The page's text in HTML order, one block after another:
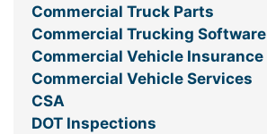
Commercial Truck Parts
Commercial Trucking Software
Commercial Vehicle Insurance
Commercial Vehicle Services
CSA
DOT Inspections